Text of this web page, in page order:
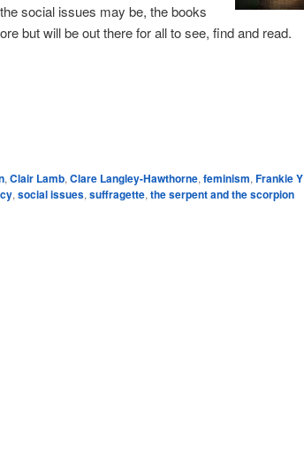
social issues may be, the books
but will be out there for all to see, find and read.
, Clair Lamb, Clare Langley-Hawthorne, feminism, Frankie Y
, social issues, suffragette, the serpent and the scorpion